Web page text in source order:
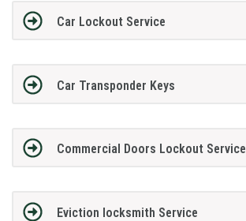
Car Lockout Service
Car Transponder Keys
Commercial Doors Lockout Service
Eviction locksmith Service